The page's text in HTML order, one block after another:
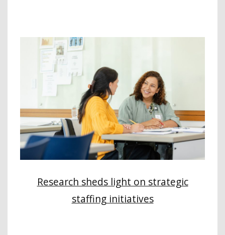
Research sheds light on strategic
staffing initiatives